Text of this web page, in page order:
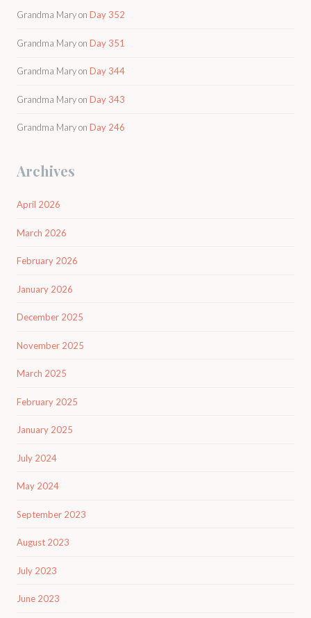
Grandma Maryon Day 352
Grandma Maryon Day 351
Grandma Maryon Day 344
Grandma Maryon Day 343
Grandma Maryon Day 246
Archives
April 2026
March 2026
February 2026
January 2026
December 2025
November 2025
March 2025
February 2025
January 2025
July 2024
May 2024
September 2023
August 2023
July 2023
June 2023